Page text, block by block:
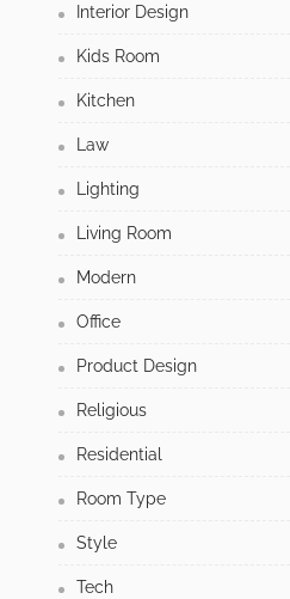
Interior Design
Kids Room
Kitchen
Law
Lighting
Living Room
Modern
Office
Product Design
Religious
Residential
Room Type
Style
Tech